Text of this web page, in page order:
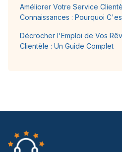
Améliorer Votre Service
Connaissances : Pourquoi
Décrocher l'Emploi de Vos
Clientèle : Un Guide Complet